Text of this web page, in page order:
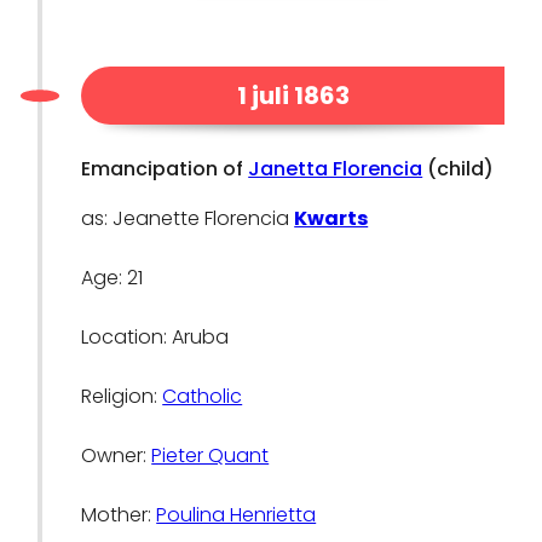
1 juli 1863
Emancipation of Janetta Florencia (child)
as: Jeanette Florencia Kwarts
Age: 21
Location: Aruba
Religion:Catholic
Owner:Pieter Quant
Mother:Poulina Henrietta